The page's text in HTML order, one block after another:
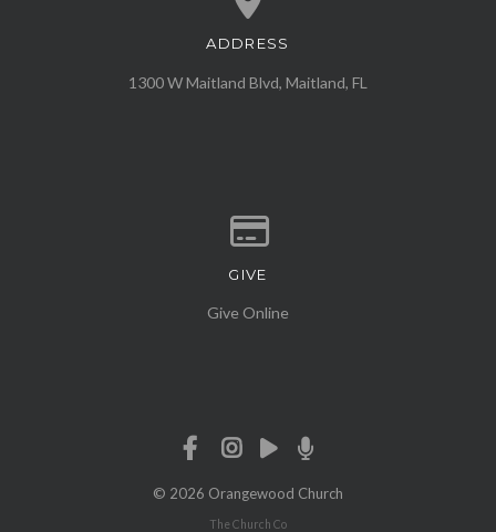
View map of our location
ADDRESS
1300 W Maitland Blvd, Maitland, FL
Give online
GIVE
Give Online
© 2026 Orangewood Church
The Church Co